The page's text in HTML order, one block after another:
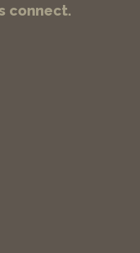
connect.